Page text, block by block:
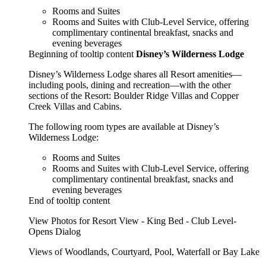
Rooms and Suites
Rooms and Suites with Club-Level Service, offering
complimentary continental breakfast, snacks and
evening beverages
Beginning of tooltip content Disney’s Wilderness Lodge
Disney’s Wilderness Lodge shares all Resort amenities—
including pools, dining and recreation—with the other
sections of the Resort: Boulder Ridge Villas and Copper
Creek Villas and Cabins.
The following room types are available at Disney’s
Wilderness Lodge:
Rooms and Suites
Rooms and Suites with Club-Level Service, offering
complimentary continental breakfast, snacks and
evening beverages
End of tooltip content
View Photos for Resort View - King Bed - Club Level-
Opens Dialog
Views of Woodlands, Courtyard, Pool, Waterfall or Bay Lake